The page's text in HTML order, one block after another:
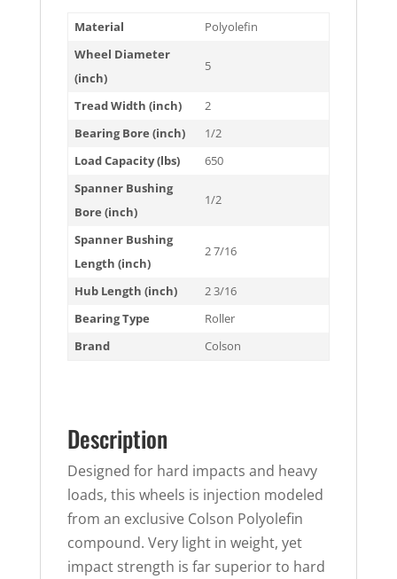
Material
Polyolefin
Wheel Diameter
(inch)
5
Tread Width (inch)
2
Bearing Bore (inch)
1/2
Load Capacity (lbs)
650
Spanner Bushing
Bore (inch)
1/2
Spanner Bushing
Length (inch)
2 7/16
Hub Length (inch)
2 3/16
Bearing Type
Roller
Brand
Colson
Description
Designed for hard impacts and heavy
loads, this wheels is injection modeled
from an exclusive Colson Polyolefin
compound. Very light in weight, yet
impact strength is far superior to hard